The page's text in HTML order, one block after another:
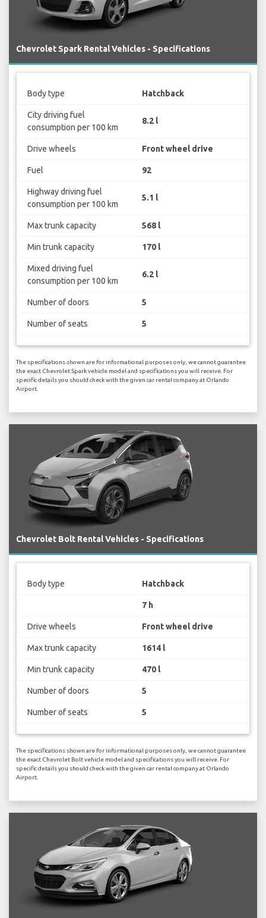
Chevrolet Spark Rental Vehicles - Specifications
Body type Hatchback
City driving fuel
consumption per 100 km
8.2 l
Drive wheels Front wheel drive
Fuel 92
Highway driving fuel
consumption per 100 km
5.1 l
Max trunk capacity 568 l
Min trunk capacity 170 l
Mixed driving fuel
consumption per 100 km
6.2 l
Number of doors 5
Number of seats 5
The specifications shown are for informational purposes only, we cannot guarantee
the exact Chevrolet Spark vehicle model and specifications you will receive. For
specific details you should check with the given car rental company at Orlando
Airport.
Chevrolet Bolt Rental Vehicles - Specifications
Body type Hatchback
7 h
Drive wheels Front wheel drive
Max trunk capacity 1614 l
Min trunk capacity 470 l
Number of doors 5
Number of seats 5
The specifications shown are for informational purposes only, we cannot guarantee
the exact Chevrolet Bolt vehicle model and specifications you will receive. For
specific details you should check with the given car rental company at Orlando
Airport.